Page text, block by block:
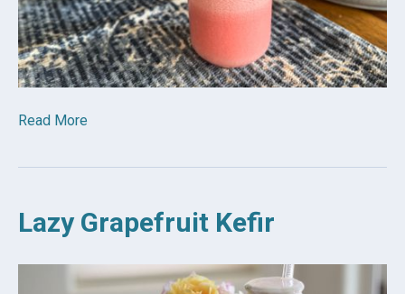
Read More
Lazy Grapefruit Kefir